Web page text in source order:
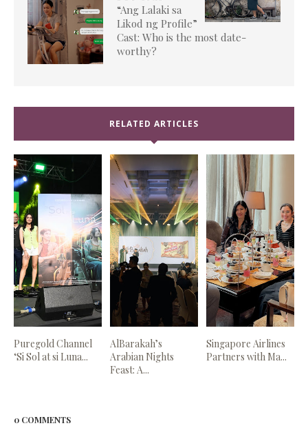
“Ang Lalaki sa
Likod ng Profile”
Cast: Who is the most date-
worthy?
RELATED ARTICLES
Puregold Channel
‘Si Sol at si Luna...
AlBarakah’s
Arabian Nights
Feast: A...
Singapore Airlines
Partners with Ma...
0 COMMENTS